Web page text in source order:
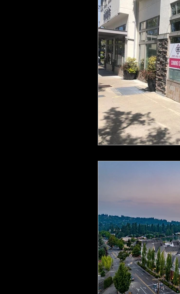
Happy Valley
Murrayhill Taphouse